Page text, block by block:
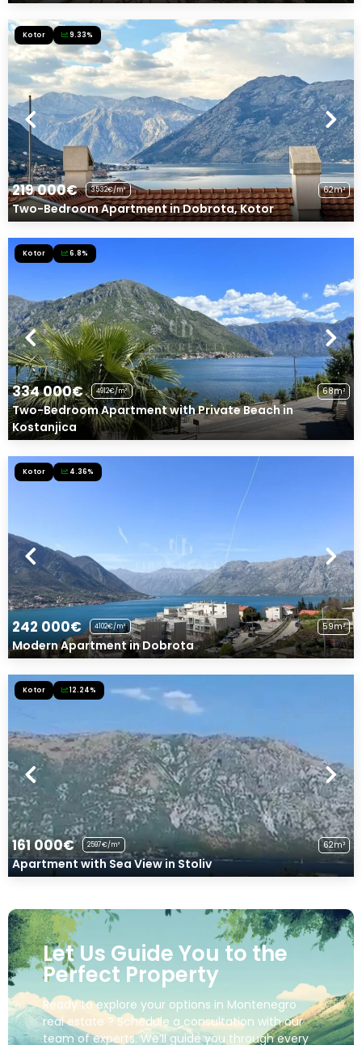
Kotor 9.33%
219 000€ 3532€/m² 62m²
Two-Bedroom Apartment in Dobrota, Kotor
Kotor 6.8%
334 000€ 4912€/m² 68m²
Two-Bedroom Apartment with Private Beach in
Kostanjica
Kotor 4.36%
242 000€ 4102€/m² 59m²
Modern Apartment in Dobrota
Kotor 12.24%
161 000€ 2597€/m² 62m²
Apartment with Sea View in Stoliv
Let Us Guide You to the
Perfect Property
Ready to explore your options in Montenegro
real estate ? Schedule a consultation with our
team of experts. We’ll guide you through every